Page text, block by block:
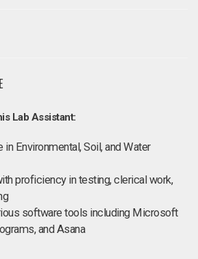
Lab Assistant:
in Environmental, Soil, and Water
proficiency in testing, clerical work,
software tools including Microsoft
and Asana